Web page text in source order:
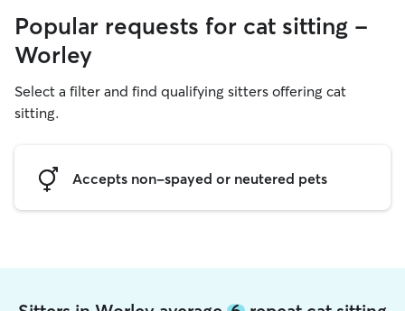
Popular requests for cat sitting -
Worley
Select a filter and find qualifying sitters offering cat
sitting.
Accepts non-spayed or neutered pets